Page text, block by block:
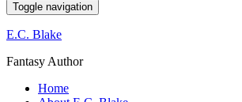
Toggle navigation
E.C. Blake
Fantasy Author
Home